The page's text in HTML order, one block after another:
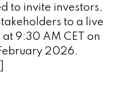
to invite investors,
to a live
9:30 AM CET on
2026.